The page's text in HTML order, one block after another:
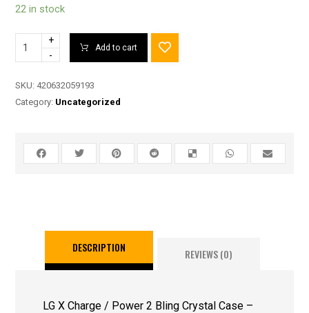
22 in stock
+
-
Add to cart
SKU: 420632059193
Category: Uncategorized
DESCRIPTION REVIEWS (0)
LG X Charge / Power 2 Bling Crystal Case –